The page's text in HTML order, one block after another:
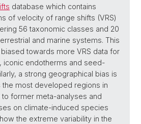
database which contains
of velocity of range shifts (VRS)
56 taxonomic classes and 20
and marine systems. This
towards more VRS data for
iconic endotherms and seed-
a strong geographical bias is
most developed regions in
to former meta-analyses and
on climate-induced species
the extreme variability in the